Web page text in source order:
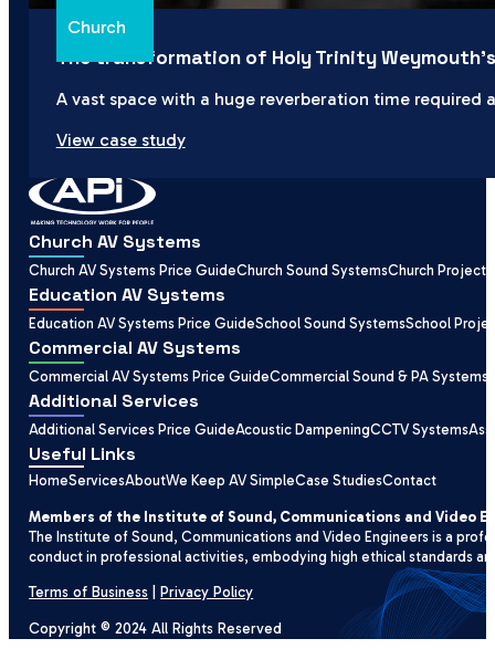
Church
The transformation of Holy Trinity
A vast space with a huge reverberation time
View case study
Church AV Systems
Church AV Systems Price GuideChurch Sound SystemsChurch
Education AV Systems
Education AV Systems Price GuideSchool Sound SystemsSchool
Commercial AV Systems
Commercial AV Systems Price GuideCommercial Sound & PA Systems
Additional Services
Additional Services Price GuideAcoustic DampeningCCTV Systems
Useful Links
HomeServicesAboutWe Keep AV SimpleCase StudiesContact
Members of the Institute of Sound, Communications and Video
The Institute of Sound, Communications and Video Engineers is a
conduct in professional activities, embodying high ethical standards
Terms of Business |Privacy Policy
Copyright © 2024 All Rights Reserved